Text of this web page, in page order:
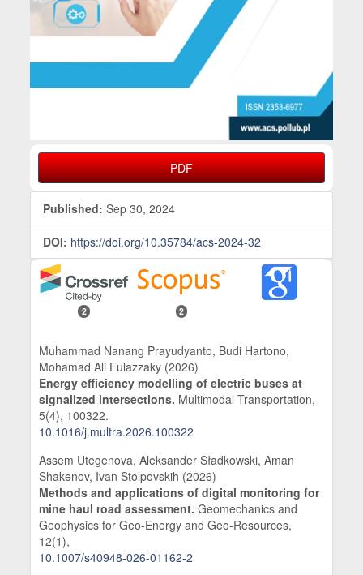
PDF
Published: Sep 30, 2024
DOI: https://doi.org/10.35784/acs-2024-32
2 2
Muhammad Nanang Prayudyanto, Budi Hartono,
Mohamad Ali Fulazzaky (2026)
Energy efficiency modelling of electric buses at
signalized intersections. Multimodal Transportation,
5(4), 100322.
10.1016/j.multra.2026.100322
Assem Utegenova, Aleksander Sładkowski, Aman
Shakenov, Ivan Stolpovskih (2026)
Methods and applications of digital monitoring for
mine haul road assessment.Geomechanics and
Geophysics for Geo-Energy and Geo-Resources,
12(1),
10.1007/s40948-026-01162-2